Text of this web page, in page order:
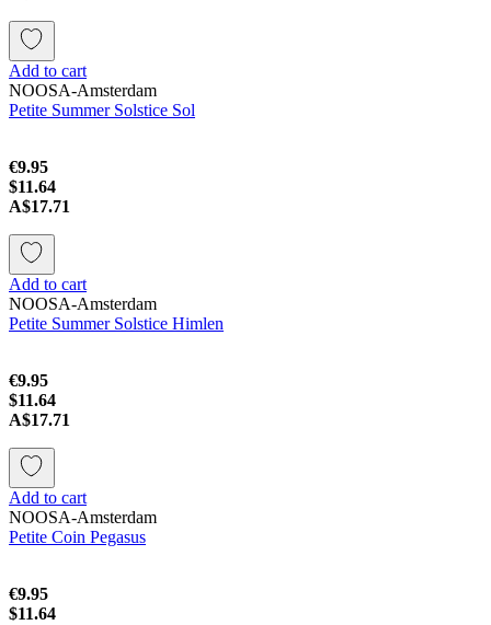
Add to cart
NOOSA-Amsterdam
Petite Summer Solstice Sol
€9.95
$11.64
A$17.71
Add to cart
NOOSA-Amsterdam
Petite Summer Solstice Himlen
€9.95
$11.64
A$17.71
Add to cart
NOOSA-Amsterdam
Petite Coin Pegasus
€9.95
$11.64